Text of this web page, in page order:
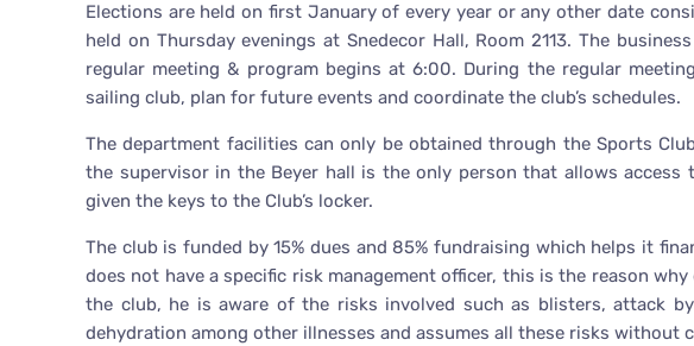
Elections are held on first January of every year or any other date
held on Thursday evenings at Snedecor Hall, Room 2113. The
regular meeting & program begins at 6:00. During the regular
sailing club, plan for future events and coordinate the club’s schedules.
The department facilities can only be obtained through the Sports
the supervisor in the Beyer hall is the only person that allows access
given the keys to the Club’s locker.
The club is funded by 15% dues and 85% fundraising which helps it
does not have a specific risk management officer, this is the reason
the club, he is aware of the risks involved such as blisters, attack
dehydration among other illnesses and assumes all these risks without